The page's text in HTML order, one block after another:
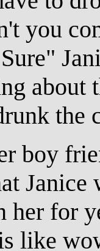
you
about
the
boy
Janice
her for
like